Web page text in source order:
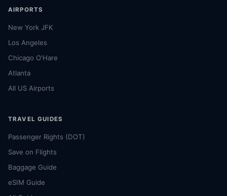
AIRPORTS
New York JFK
Los Angeles
Chicago O'Hare
Atlanta
All US Airports
TRAVEL GUIDES
Passenger Rights (DOT)
Save on Flights
Baggage Guide
eSIM Guide